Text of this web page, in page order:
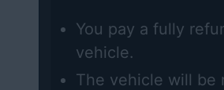
You pay a fully
vehicle.
The vehicle will be